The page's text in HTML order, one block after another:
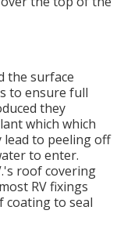
the surface
to ensure full
they
which which
to peeling off
to enter.
roof covering
RV fixings
to seal